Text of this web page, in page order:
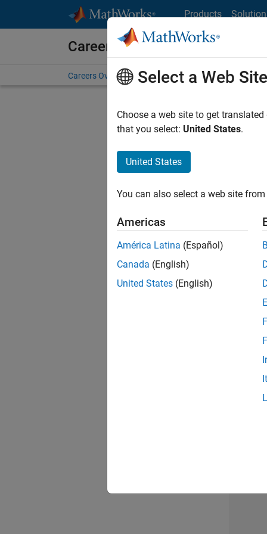
Products
Careers at MathWorks
Careers Overview Job Search Office Locations
Select a Web Site
Choose a web site to get
that you select: United States.
United States
You can also select a web site
Americas
América Latina (Español)
Canada (English)
United States (English)